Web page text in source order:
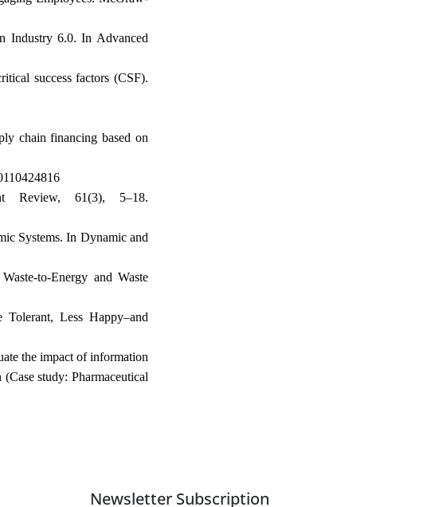
Industry 6.0. In Advanced
success factors (CSF).
chain financing based on
Review, 61(3), 5–18.
Systems. In Dynamic and
to-Energy and Waste
Less Happy–and
the impact of information
study: Pharmaceutical
Newsletter Subscription